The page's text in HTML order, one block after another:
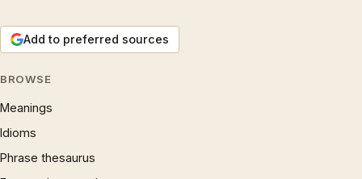
Add to preferred sources
BROWSE
Meanings
Idioms
Phrase thesaurus